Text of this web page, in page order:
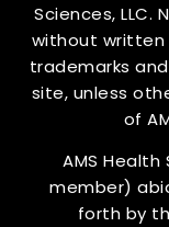
Sciences, LLC.
without written
trademarks
site, unless
of
AMS Health
member)
forth by